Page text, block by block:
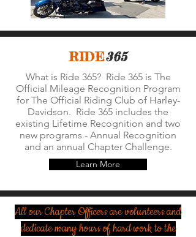
RIDE365
What is Ride 365? Ride 365 is The
Official Mileage Recognition Program
for The Official Riding Club of Harley-
Davidson. Ride 365 includes the
existing Lifetime Recognition and two
new programs - Annual Recognition
and an annual Chapter Challenge.
Learn More
All our Chapter Officers are volunteers and
dedicate many hours of hard work to the